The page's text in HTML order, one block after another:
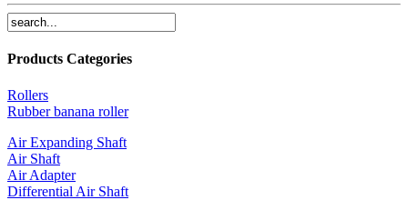
Products Categories
Rollers
Rubber banana roller
Air Expanding Shaft
Air Shaft
Air Adapter
Differential Air Shaft